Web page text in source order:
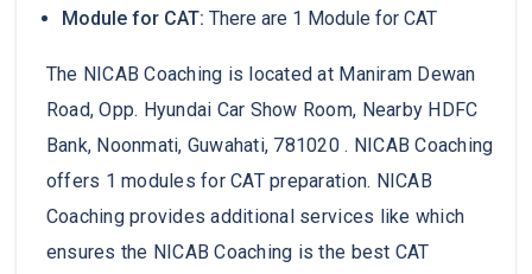
Module for CAT: There are 1 Module for CAT
The NICAB Coaching is located at Maniram Dewan
Road, Opp. Hyundai Car Show Room, Nearby HDFC
Bank, Noonmati, Guwahati, 781020 . NICAB Coaching
offers 1 modules for CAT preparation. NICAB
Coaching provides additional services like which
ensures the NICAB Coaching is the best CAT